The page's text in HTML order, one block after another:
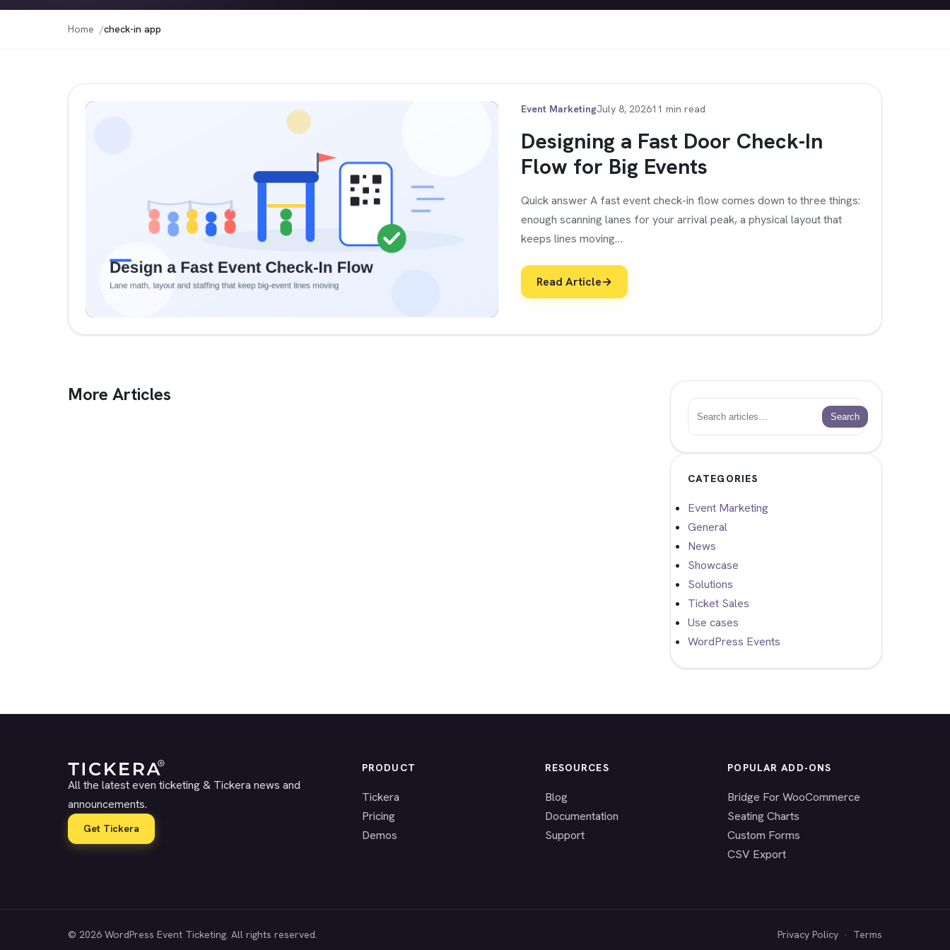
Home check-in app
Event MarketingJuly 8, 202611 min read
Designing a Fast Door Check-In
Flow for Big Events
Quick answer A fast event check-in flow comes down to three things:
enough scanning lanes for your arrival peak, a physical layout that
keeps lines moving…
Read Article→
More Articles
Search
CATEGORIES
Event Marketing
General
News
Showcase
Solutions
Ticket Sales
Use cases
WordPress Events
All the latest even ticketing & Tickera news and
announcements.
Get Tickera
PRODUCT
Tickera
Pricing
Demos
RESOURCES
Blog
Documentation
Support
POPULAR ADD-ONS
Bridge For WooCommerce
Seating Charts
Custom Forms
CSV Export
© 2026 WordPress Event Ticketing. All rights reserved. Privacy Policy · Terms